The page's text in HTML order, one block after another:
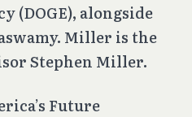
(DOGE), alongside
Miller is the
Stephen Miller.
Future